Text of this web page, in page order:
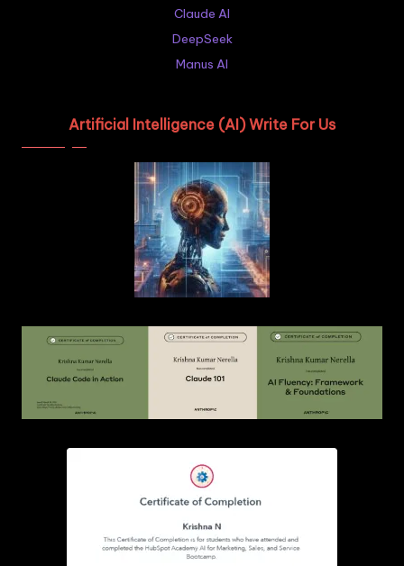
Claude AI
DeepSeek
Manus AI
Artificial Intelligence (AI) Write For Us